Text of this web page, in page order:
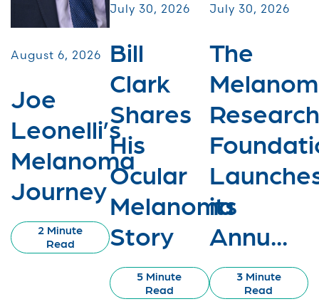
August 6, 2026
Joe
Leonelli’s
Melanoma
Journey
2 Minute
Read
July 30, 2026
Bill
Clark
Shares
His
Ocular
Melanoma
Story
5 Minute
Read
July 30, 2026
The
Research
its
Annu...
3 Minute
Read